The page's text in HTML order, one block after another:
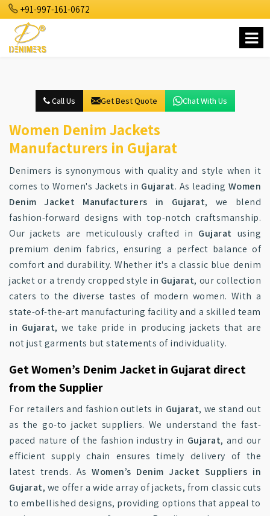
+91-997-161-0672
Call Us Get Best Quote Chat With Us
Women Denim Jackets
Manufacturers in Gujarat
Denimers is synonymous with quality and style when it
comes to Women's Jackets in Gujarat. As leading Women
Denim Jacket Manufacturers in Gujarat, we blend
fashion-forward designs with top-notch craftsmanship.
Our jackets are meticulously crafted in Gujarat using
premium denim fabrics, ensuring a perfect balance of
comfort and durability. Whether it's a classic blue denim
jacket or a trendy cropped style in Gujarat, our collection
caters to the diverse tastes of modern women. With a
state-of-the-art manufacturing facility and a skilled team
in Gujarat, we take pride in producing jackets that are
not just garments but statements of individuality.
Get Women’s Denim Jacket in Gujarat direct
from the Supplier
For retailers and fashion outlets in Gujarat, we stand out
as the go-to jacket suppliers. We understand the fast-
paced nature of the fashion industry in Gujarat, and our
efficient supply chain ensures timely delivery of the
latest trends. AsWomen’s Denim Jacket Suppliers in
Gujarat, we offer a wide array of jackets, from classic cuts
to embellished designs, providing options that appeal to